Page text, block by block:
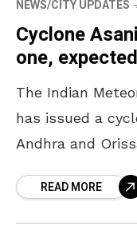
NEWS/CITY UPDATES
Cyclone
one,
The Indian
has issued a
Andhra and
and Srikakulam
READ MORE